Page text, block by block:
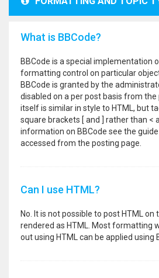
What is BBCode?
BBCode is a special implementation
formatting control on particular
BBCode is granted by the
disabled on a per post basis from
itself is similar in style to HTML, but
square brackets [ and ] rather than <
information on BBCode see the
accessed from the posting page.
Can I use HTML?
No. It is not possible to post HTML
rendered as HTML. Most formatting
out using HTML can be applied using